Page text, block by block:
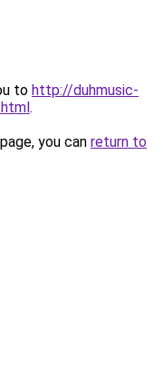
to http://duhmusic-
.
you can return to